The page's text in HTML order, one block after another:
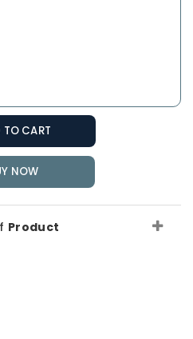
TO CART
NOW
Product